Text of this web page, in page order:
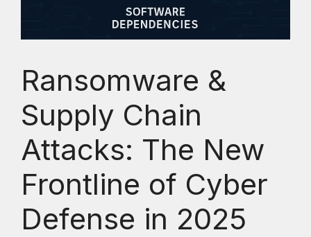
Ransomware &
Supply Chain
Attacks: The New
Frontline of Cyber
Defense in 2025